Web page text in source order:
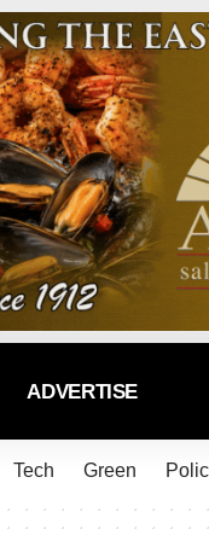
ADVERTISE
Tech Green